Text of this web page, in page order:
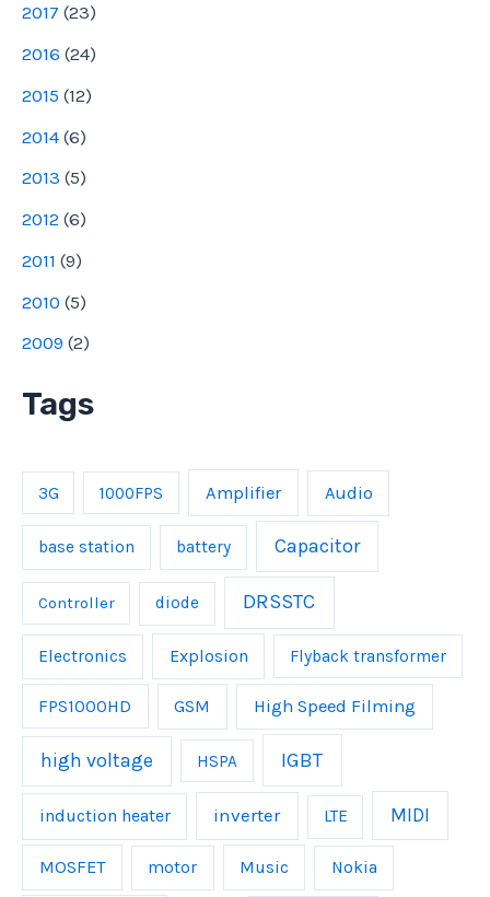
2017 (23)
2016 (24)
2015 (12)
2014 (6)
2013 (5)
2012 (6)
2011 (9)
2010 (5)
2009 (2)
Tags
3G 1000FPS Amplifier Audio
base station battery Capacitor
Controller diode DRSSTC
Electronics Explosion Flyback transformer
FPS1000HD GSM High Speed Filming
high voltage HSPA IGBT
induction heater inverter LTE MIDI
MOSFET motor Music Nokia